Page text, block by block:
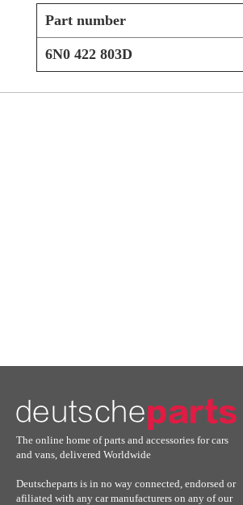
Part number
6N0 422 803D
The online home of parts and accessories for cars
and vans, delivered Worldwide
Deutscheparts is in no way connected, endorsed or
afiliated with any car manufacturers on any of our